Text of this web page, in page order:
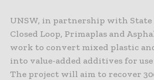
UNSW, in partnership with State
Closed Loop, Primaplas and
work to convert mixed plastic
into value-added additives for
The project will aim to recover